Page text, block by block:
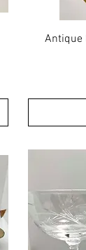
Antique